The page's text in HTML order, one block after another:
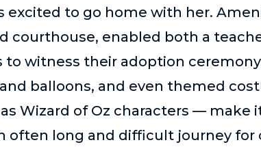
excited to go home with her.
courthouse, enabled both a
to witness their adoption
balloons, and even themed
Wizard of Oz characters — make
often long and difficult journey for